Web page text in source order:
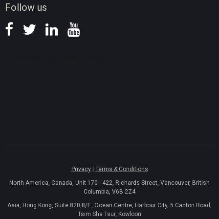
Follow us
Privacy| Terms & Conditions
North America, Canada, Unit 170 - 422, Richards Street, Vancouver, British
Columbia, V6B 2Z4
Asia, Hong Kong, Suite 820,8/F., Ocean Centre, Harbour City, 5 Canton Road,
Tsim Sha Tsui, Kowloon